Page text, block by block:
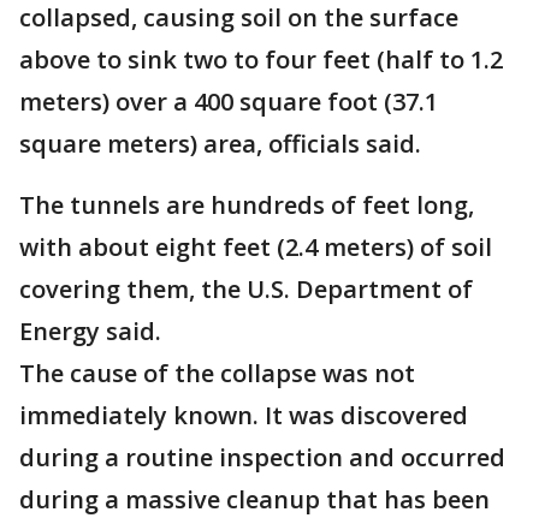
collapsed, causing soil on the surface
above to sink two to four feet (half to 1.2
meters) over a 400 square foot (37.1
square meters) area, officials said.
The tunnels are hundreds of feet long,
with about eight feet (2.4 meters) of soil
covering them, the U.S. Department of
Energy said.
The cause of the collapse was not
immediately known. It was discovered
during a routine inspection and occurred
during a massive cleanup that has been